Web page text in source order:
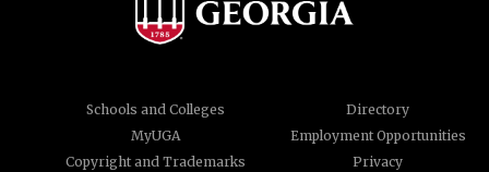
Schools and Colleges
Directory
MyUGA
Employment Opportunities
Copyright and Trademarks
Privacy